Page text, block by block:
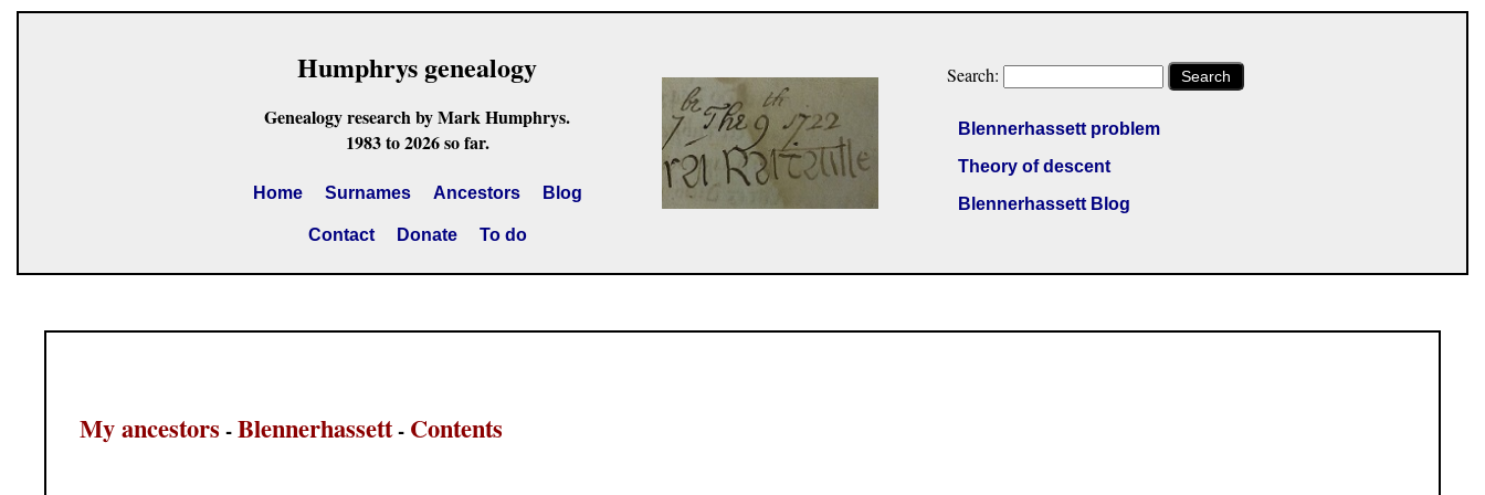
Humphrys genealogy
Genealogy research by Mark Humphrys.
1983 to 2026 so far.
Home Surnames Ancestors Blog
Contact Donate To do
Search: Search
Blennerhassett problem
Theory of descent
Blennerhassett Blog
My ancestors -Blennerhassett- Contents